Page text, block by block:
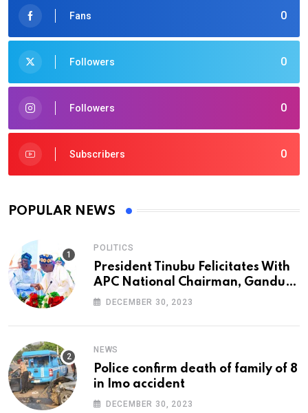
0
Fans
0
Followers
0
Followers
0
Subscribers
POPULAR NEWS
POLITICS
President Tinubu Felicitates With
APC National Chairman, Ganduje,
At 74
DECEMBER 30, 2023
NEWS
Police confirm death of family of 8
in Imo accident
DECEMBER 30, 2023